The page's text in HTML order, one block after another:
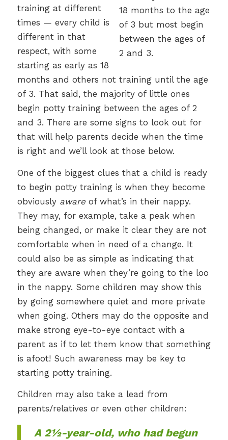
training at different
times — every child is
different in that
respect, with some
starting as early as 18
months and others not training until the age
of 3. That said, the majority of little ones
begin potty training between the ages of 2
and 3. There are some signs to look out for
that will help parents decide when the time
is right and we’ll look at those below.
One of the biggest clues that a child is ready
to begin potty training is when they become
obviously awareof what’s in their nappy.
They may, for example, take a peak when
being changed, or make it clear they are not
comfortable when in need of a change. It
could also be as simple as indicating that
they are aware when they’re going to the loo
in the nappy. Some children may show this
by going somewhere quiet and more private
when going. Others may do the opposite and
make strong eye-to-eye contact with a
parent as if to let them know that something
is afoot! Such awareness may be key to
starting potty training.
Children may also take a lead from
parents/relatives or even other children:
A 2½-year-old, who had begun